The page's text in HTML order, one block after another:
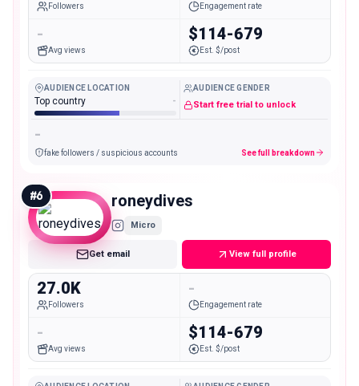
Followers Engagement rate
-
Avg views
$114-679
Est. $/post
AUDIENCE LOCATION
Top country -
AUDIENCE GENDER
Start free trial to unlock
-
fake followers / suspicious accounts See full breakdown
#6 roneydives
Micro
Get email View full profile
27.0K
Followers
-
Engagement rate
-
Avg views
$114-679
Est. $/post